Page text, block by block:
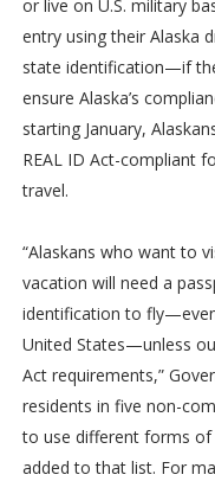
or live on U.S. military
entry using their Alaska
state identification—if
ensure Alaska’s
starting January,
REAL ID Act-compliant
travel.
“Alaskans who want to
vacation will need a
identification to
United States—unless
Act requirements,”
residents in five non-
to use different forms of
added to that list. For